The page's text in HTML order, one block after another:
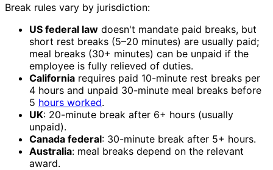
Break rules vary by jurisdiction:
US federal law doesn't mandate paid breaks, but
short rest breaks (5–20 minutes) are usually paid;
meal breaks (30+ minutes) can be unpaid if the
employee is fully relieved of duties.
California requires paid 10-minute rest breaks per
4 hours and unpaid 30-minute meal breaks before
5 hours worked.
UK: 20-minute break after 6+ hours (usually
unpaid).
Canada federal: 30-minute break after 5+ hours.
Australia: meal breaks depend on the relevant
award.